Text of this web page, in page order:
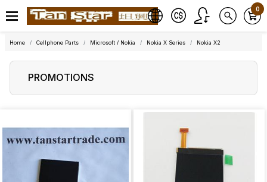
0
Home Cellphone Parts Microsoft / Nokia Nokia X Series Nokia X2
PROMOTIONS